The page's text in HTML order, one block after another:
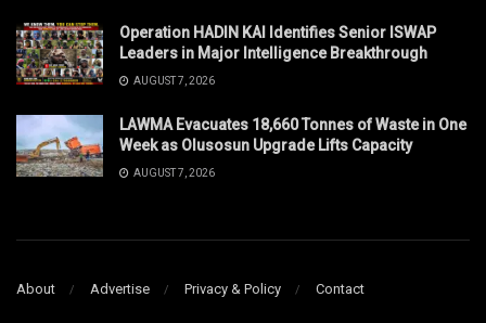
Operation HADIN KAI Identifies Senior ISWAP
Leaders in Major Intelligence Breakthrough
AUGUST 7, 2026
LAWMA Evacuates 18,660 Tonnes of Waste in One
Week as Olusosun Upgrade Lifts Capacity
AUGUST 7, 2026
About Advertise Privacy & Policy Contact